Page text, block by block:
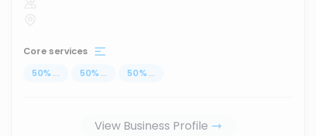
Core services
50% ... 50% ... 50% ...
View Business Profile